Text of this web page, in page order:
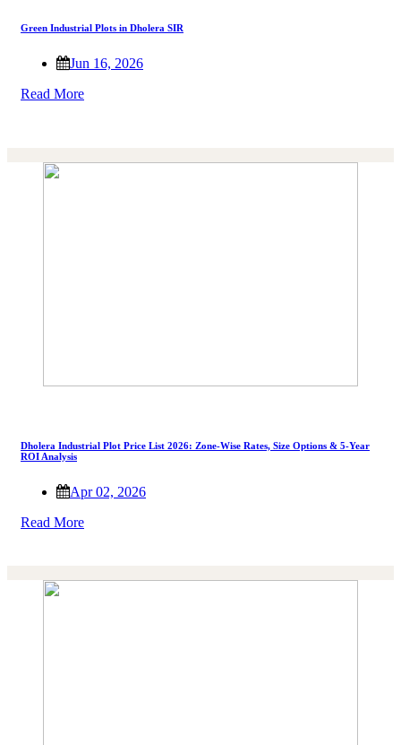
Green Industrial Plots in Dholera SIR
Jun 16, 2026
Read More
Dholera Industrial Plot Price List 2026: Zone-Wise Rates, Size Options & 5-Year
ROI Analysis
Apr 02, 2026
Read More